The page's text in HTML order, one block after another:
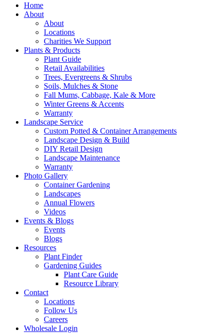
Home
About
About
Locations
Charities We Support
Plants & Products
Plant Guide
Retail Availabilities
Trees, Evergreens & Shrubs
Soils, Mulches & Stone
Fall Mums, Cabbage, Kale & More
Winter Greens & Accents
Warranty
Landscape Service
Custom Potted & Container Arrangements
Landscape Design & Build
DIY Retail Design
Landscape Maintenance
Warranty
Photo Gallery
Container Gardening
Landscapes
Annual Flowers
Videos
Events & Blogs
Events
Blogs
Resources
Plant Finder
Gardening Guides
Plant Care Guide
Resource Library
Contact
Locations
Follow Us
Careers
Wholesale Login